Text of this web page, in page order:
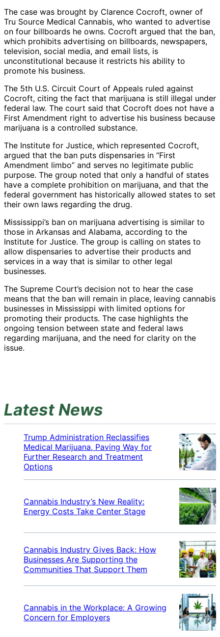
The case was brought by Clarence Cocroft, owner of
Tru Source Medical Cannabis, who wanted to advertise
on four billboards he owns. Cocroft argued that the ban,
which prohibits advertising on billboards, newspapers,
television, social media, and email lists, is
unconstitutional because it restricts his ability to
promote his business.
The 5th U.S. Circuit Court of Appeals ruled against
Cocroft, citing the fact that marijuana is still illegal under
federal law. The court said that Cocroft does not have a
First Amendment right to advertise his business because
marijuana is a controlled substance.
The Institute for Justice, which represented Cocroft,
argued that the ban puts dispensaries in “First
Amendment limbo” and serves no legitimate public
purpose. The group noted that only a handful of states
have a complete prohibition on marijuana, and that the
federal government has historically allowed states to set
their own laws regarding the drug.
Mississippi’s ban on marijuana advertising is similar to
those in Arkansas and Alabama, according to the
Institute for Justice. The group is calling on states to
allow dispensaries to advertise their products and
services in a way that is similar to other legal
businesses.
The Supreme Court’s decision not to hear the case
means that the ban will remain in place, leaving cannabis
businesses in Mississippi with limited options for
promoting their products. The case highlights the
ongoing tension between state and federal laws
regarding marijuana, and the need for clarity on the
issue.
Latest News
Trump Administration Reclassifies
Medical Marijuana, Paving Way for
Further Research and Treatment
Options
Cannabis Industry’s New Reality:
Energy Costs Take Center Stage
Cannabis Industry Gives Back: How
Businesses Are Supporting the
Communities That Support Them
Cannabis in the Workplace: A Growing
Concern for Employers